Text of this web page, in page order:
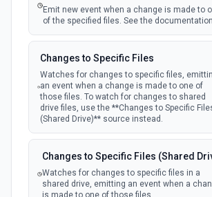
Emit new event when a change is made to
of the specified files. See the documentation
Changes to Specific Files
Watches for changes to specific files,
an event when a change is made to one of
those files. To watch for changes to shared
drive files, use the **Changes to Specific
(Shared Drive)** source instead.
Changes to Specific Files (Shared
Watches for changes to specific files in a
shared drive, emitting an event when a
is made to one of those files